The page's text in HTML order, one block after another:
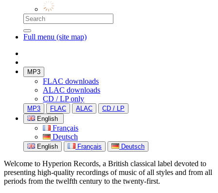
Full menu (site map)
MP3
FLAC downloads
ALAC downloads
CD / LP only
MP3 FLAC ALAC
CD / LP
English
Français
Deutsch
English Français Deutsch
Welcome to Hyperion Records, a British classical label devoted to
presenting high-quality recordings of music of all styles and from all
periods from the twelfth century to the twenty-first.